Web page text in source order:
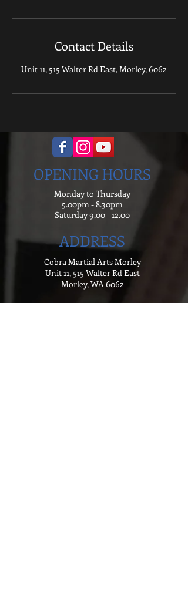
Contact Details
Unit 11, 515 Walter Rd East, Morley, 6062
OPENING HOURS
Monday to Thursday
5.00pm - 8.30pm
Saturday9.00 - 12.00
ADDRESS
Cobra Martial Arts Morley
Unit 11, 515 Walter Rd East
Morley, WA 6062
ph:6262 3923